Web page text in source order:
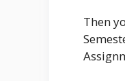
Then